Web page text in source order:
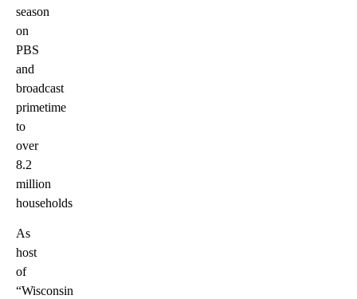
season
on
PBS
and
broadcast
primetime
to
over
8.2
million
households
As
host
of
“Wisconsin